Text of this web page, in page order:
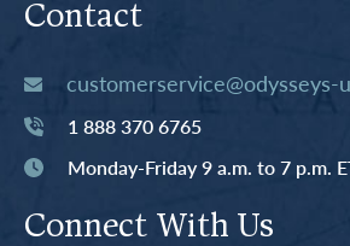
Contact
customerservice@odysseys-
1 888 370 6765
Monday-Friday 9 a.m. to 7 p.m.
Connect With Us